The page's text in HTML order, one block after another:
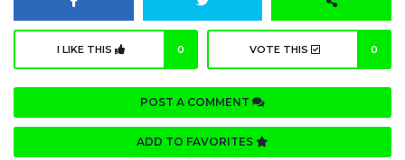
I LIKE THIS 0 VOTE THIS 0
POST A COMMENT
ADD TO FAVORITES